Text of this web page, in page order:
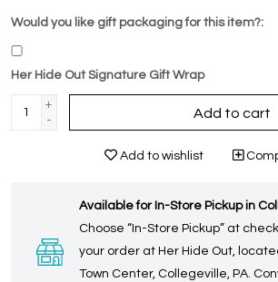
Would you like gift packaging for this item?:
Her Hide Out Signature Gift Wrap
+
-
Add to cart
Add to wishlist
Available for In-Store Pickup in
Choose “In-Store Pickup” at
your order at Her Hide Out,
Town Center, Collegeville, PA.